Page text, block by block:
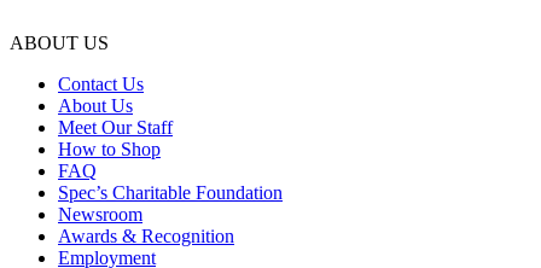
ABOUT US
Contact Us
About Us
Meet Our Staff
How to Shop
FAQ
Spec’s Charitable Foundation
Newsroom
Awards & Recognition
Employment